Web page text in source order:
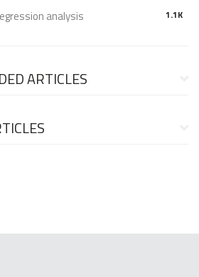
1.1K
analysis
ARTICLES